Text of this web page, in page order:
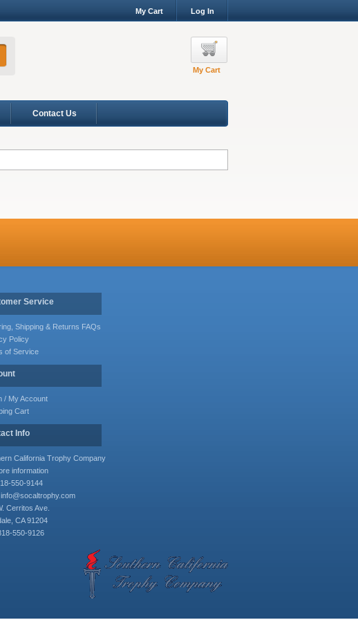
My Cart Log In
My Cart
Contact Us
Service
Shipping & Returns FAQs
Policy
of Service
/ My Account
Cart
Info
California Trophy Company
information
550-9144
info@socaltrophy.com
Cerritos Ave.
CA 91204
550-9126